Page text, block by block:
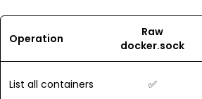
Operation
Raw
docker.sock
List all containers ✅